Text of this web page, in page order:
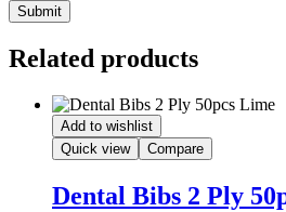
Related products
Add to wishlist
Quick view
Compare
Dental Bibs 2 Ply